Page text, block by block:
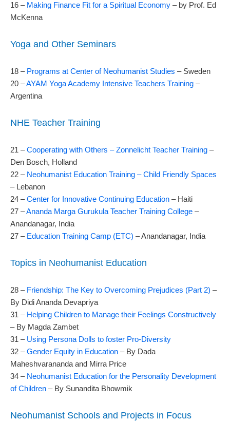
16 – Making Finance Fit for a Spiritual Economy – by Prof. Ed
McKenna
Yoga and Other Seminars
18 – Programs at Center of Neohumanist Studies – Sweden
20 –AYAM Yoga Academy Intensive Teachers Training –
Argentina
NHE Teacher Training
21 –Cooperating with Others – Zonnelicht Teacher Training –
Den Bosch, Holland
22 – Neohumanist Education Training – Child Friendly Spaces
– Lebanon
24 –Center for Innovative Continuing Education – Haiti
27 –Ananda Marga Gurukula Teacher Training College –
Anandanagar, India
27 – Education Training Camp (ETC) – Anandanagar, India
Topics in Neohumanist Education
28 – Friendship: The Key to Overcoming Prejudices (Part 2) –
By Didi Ananda Devapriya
31 – Helping Children to Manage their Feelings Constructively
– By Magda Zambet
31 – Using Persona Dolls to foster Pro-Diversity
32 –Gender Equity in Education – By Dada
Maheshvarananda and Mirra Price
34 – Neohumanist Education for the Personality Development
of Children – By Sunandita Bhowmik
Neohumanist Schools and Projects in Focus